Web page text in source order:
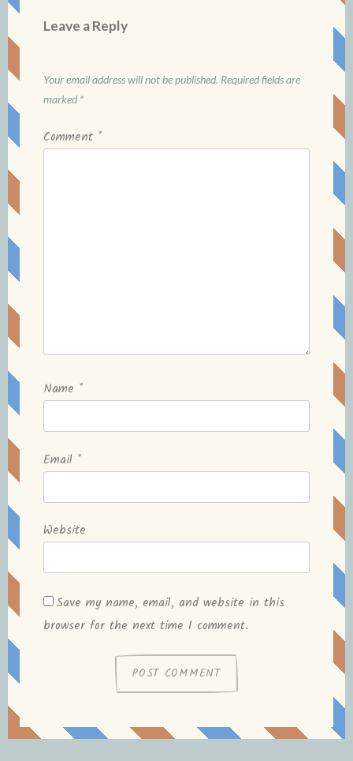
Leave a Reply
Your email address will not be published. Required fields are
marked *
Comment *
Name *
Email *
Website
Save my name, email, and website in this
browser for the next time I comment.